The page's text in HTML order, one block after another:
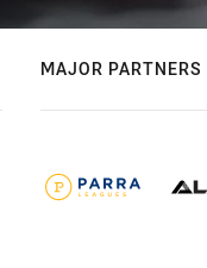
MAJOR PARTNERS